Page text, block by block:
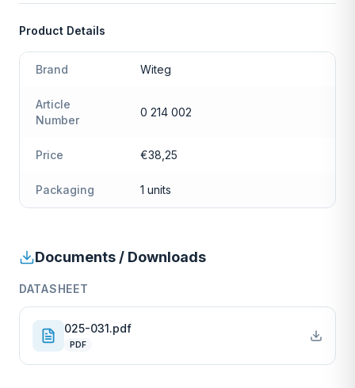
Product Details
Brand Witeg
Article
Number
0 214 002
Price €38,25
Packaging 1 units
Documents / Downloads
DATASHEET
025-031.pdf
PDF